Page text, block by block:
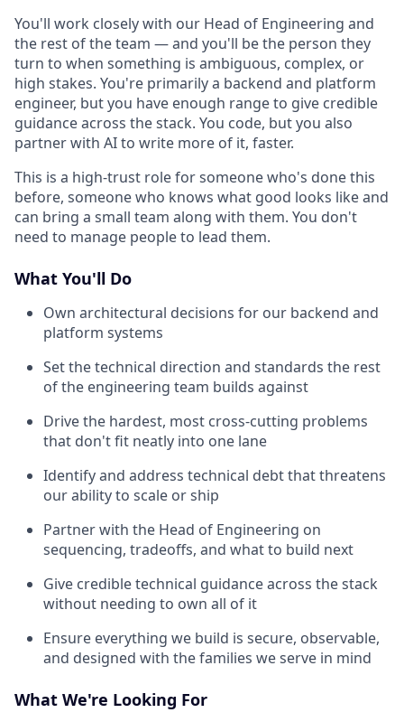
You'll work closely with our Head of Engineering and
the rest of the team — and you'll be the person they
turn to when something is ambiguous, complex, or
high stakes. You're primarily a backend and platform
engineer, but you have enough range to give credible
guidance across the stack. You code, but you also
partner with AI to write more of it, faster.
This is a high-trust role for someone who's done this
before, someone who knows what good looks like and
can bring a small team along with them. You don't
need to manage people to lead them.
What You'll Do
Own architectural decisions for our backend and
platform systems
Set the technical direction and standards the rest
of the engineering team builds against
Drive the hardest, most cross-cutting problems
that don't fit neatly into one lane
Identify and address technical debt that threatens
our ability to scale or ship
Partner with the Head of Engineering on
sequencing, tradeoffs, and what to build next
Give credible technical guidance across the stack
without needing to own all of it
Ensure everything we build is secure, observable,
and designed with the families we serve in mind
What We're Looking For